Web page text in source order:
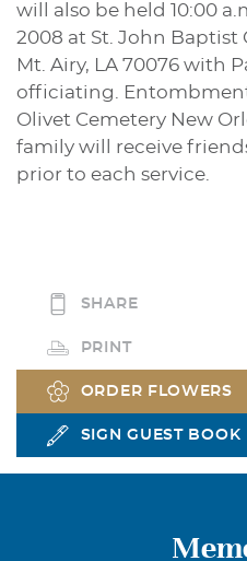
will also be held 10:00
2008 at St. John Baptist
Mt. Airy, LA 70076 with
officiating.
Olivet Cemetery New
family will receive
prior to each service.
SHARE
PRINT
ORDER FLOWERS
SIGN GUEST BOOK